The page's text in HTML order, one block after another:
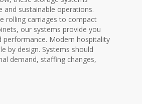
and sustainable operations.
rolling carriages to compact
our systems provide you
performance. Modern hospitality
by design. Systems should
demand, staffing changes,